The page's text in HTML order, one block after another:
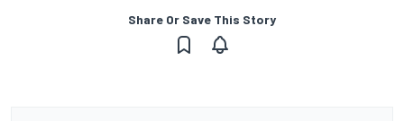
Share Or Save This Story